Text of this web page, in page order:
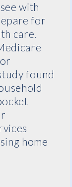
with
for
care.
found
home